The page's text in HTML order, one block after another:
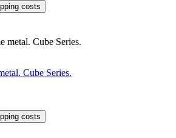
costs
Cube Series.
costs